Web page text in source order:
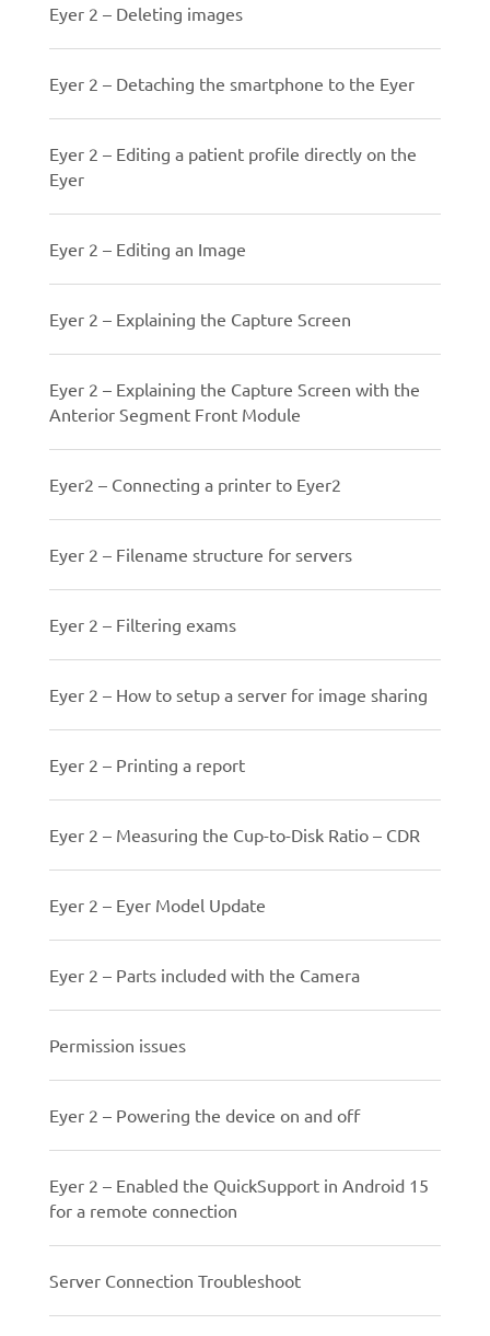
Eyer 2 – Deleting images
Eyer 2 – Detaching the smartphone to the Eyer
Eyer 2 – Editing a patient profile directly on the
Eyer
Eyer 2 – Editing an Image
Eyer 2 – Explaining the Capture Screen
Eyer 2 – Explaining the Capture Screen with the
Anterior Segment Front Module
Eyer2 – Connecting a printer to Eyer2
Eyer 2 – Filename structure for servers
Eyer 2 – Filtering exams
Eyer 2 – How to setup a server for image sharing
Eyer 2 – Printing a report
Eyer 2 – Measuring the Cup-to-Disk Ratio – CDR
Eyer 2 – Eyer Model Update
Eyer 2 – Parts included with the Camera
Permission issues
Eyer 2 – Powering the device on and off
Eyer 2 – Enabled the QuickSupport in Android 15
for a remote connection
Server Connection Troubleshoot